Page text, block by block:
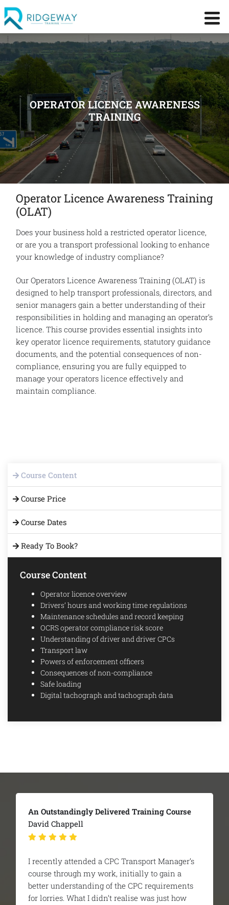
OPERATOR LICENCE AWARENESS
TRAINING
Operator Licence Awareness Training
(OLAT)
Does your business hold a restricted operator licence,
or are you a transport professional looking to enhance
your knowledge of industry compliance?
Our Operators Licence Awareness Training (OLAT) is
designed to help transport professionals, directors, and
senior managers gain a better understanding of their
responsibilities in holding and managing an operator’s
licence. This course provides essential insights into
key operator licence requirements, statutory guidance
documents, and the potential consequences of non-
compliance, ensuring you are fully equipped to
manage your operators licence effectively and
maintain compliance.
Course Content
Course Price
Course Dates
Ready To Book?
Course Content
Operator licence overview
Drivers’ hours and working time regulations
Maintenance schedules and record keeping
OCRS operator compliance risk score
Understanding of driver and driver CPCs
Transport law
Powers of enforcement officers
Consequences of non-compliance
Safe loading
Digital tachograph and tachograph data
The Team Were Extremely Helpful
Britaniacrest Recycling - George Howell
I was recommended Ridgeway to help pass my
CPC managers course. It was all new to me and
i was very nervous before starting. From day
one the trainer and the team were extremely